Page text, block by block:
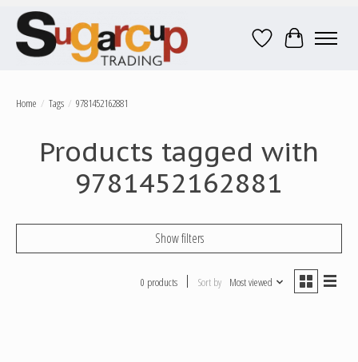
Wish ListCart
Home / Tags / 9781452162881
Products tagged with
9781452162881
Show filters
0 products Sort by Most viewed